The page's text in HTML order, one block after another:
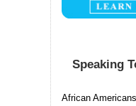
Speaking
African Americans